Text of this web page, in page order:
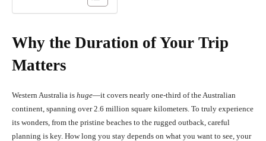
Why the Duration of Your Trip
Matters
Western Australia is huge—it covers nearly one-third of the Australian
continent, spanning over 2.6 million square kilometers. To truly experience
its wonders, from the pristine beaches to the rugged outback, careful
planning is key. How long you stay depends on what you want to see, your